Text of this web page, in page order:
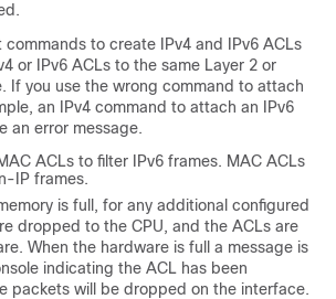
commands to create IPv4 and IPv6 ACLs
or IPv6 ACLs to the same Layer 2 or
If you use the wrong command to attach
an IPv4 command to attach an IPv6
an error message.
ACLs to filter IPv6 frames. MAC ACLs
IP frames.
is full, for any additional configured
dropped to the CPU, and the ACLs are
When the hardware is full a message is
indicating the ACL has been
packets will be dropped on the interface.